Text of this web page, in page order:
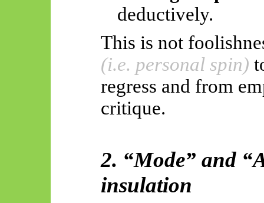
deductively.
This is not
(i.e. personal spin)
regress and from
critique.
2. “Mode” and
insulation